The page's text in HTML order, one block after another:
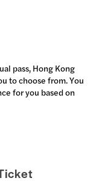
pass, Hong Kong
to choose from. You
for you based on